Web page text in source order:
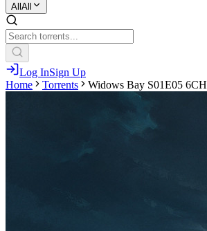
All All
Log InSign Up
Home
Torrents Widows Bay S01E05 6CH